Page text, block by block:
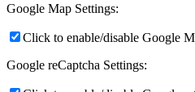
Google Map Settings:
Click to enable/disable Google
Google reCaptcha Settings: